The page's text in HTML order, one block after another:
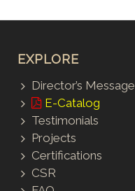
EXPLORE
Director’s Message
E-Catalog
Testimonials
Projects
Certifications
CSR